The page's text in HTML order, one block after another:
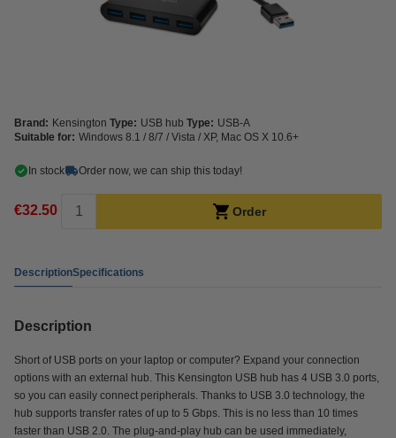
Brand: Kensington Type: USB hub Type: USB-A
Suitable for: Windows 8.1 / 8/7 / Vista / XP, Mac OS X 10.6+
In stock Order now, we can ship this today!
€32.50 Order
DescriptionSpecifications
Description
Short of USB ports on your laptop or computer? Expand your connection
options with an external hub. This Kensington USB hub has 4 USB 3.0 ports,
so you can easily connect peripherals. Thanks to USB 3.0 technology, the
hub supports transfer rates of up to 5 Gbps. This is no less than 10 times
faster than USB 2.0. The plug-and-play hub can be used immediately,